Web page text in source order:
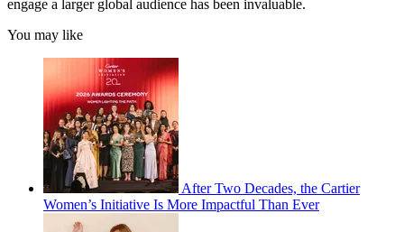
engage a larger global audience has been invaluable.
You may like
After Two Decades, the Cartier
Women’s Initiative Is More Impactful Than Ever